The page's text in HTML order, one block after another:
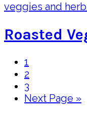
Roasted
Page
1
Page
2
Page
3
Go
Next Page »